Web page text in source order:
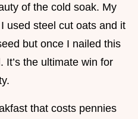
of the cold soak. My
used steel cut oats and it
but once I nailed this
It’s the ultimate win for
that costs pennies